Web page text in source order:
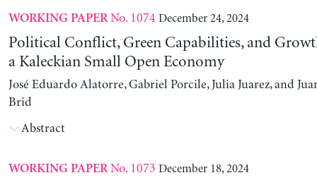
WORKING PAPERNo. 1074 December 24, 2024
Political Conflict, Green Capabilities, and
a Kaleckian Small Open Economy
José Eduardo Alatorre, Gabriel Porcile, Julia Juarez, and
Brid
Abstract
WORKING PAPERNo. 1073 December 18, 2024